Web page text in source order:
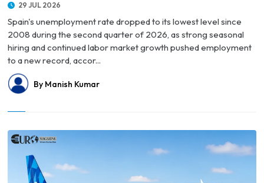
29 JUL 2026
Spain's unemployment rate dropped to its lowest level since
2008 during the second quarter of 2026, as strong seasonal
hiring and continued labor market growth pushed employment
to a new record, accor...
By Manish Kumar